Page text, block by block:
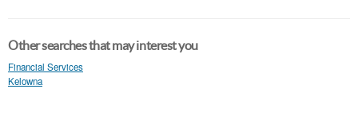
Other searches that may interest you
Financial Services
Kelowna